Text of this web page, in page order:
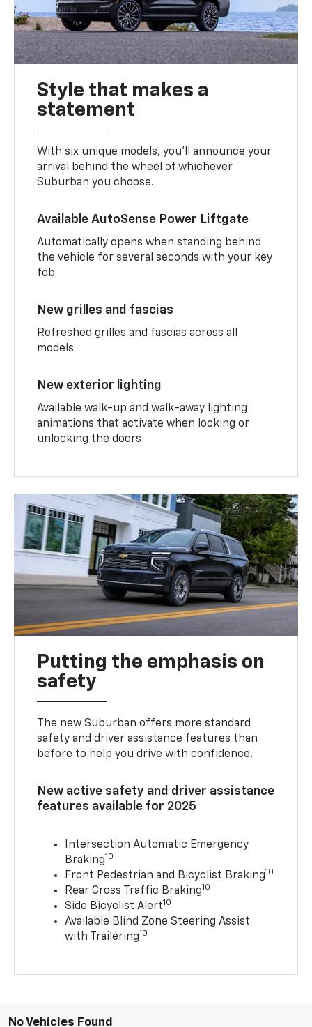
Style that makes a
statement
With six unique models, you’ll announce your
arrival behind the wheel of whichever
Suburban you choose.
Available AutoSense Power Liftgate
Automatically opens when standing behind
the vehicle for several seconds with your key
fob
New grilles and fascias
Refreshed grilles and fascias across all
models
New exterior lighting
Available walk-up and walk-away lighting
animations that activate when locking or
unlocking the doors
Putting the emphasis on
safety
The new Suburban offers more standard
safety and driver assistance features than
before to help you drive with confidence.
New active safety and driver assistance
features available for 2025
Intersection Automatic Emergency
Braking10
Front Pedestrian and Bicyclist Braking10
Rear Cross Traffic Braking10
Side Bicyclist Alert10
Available Blind Zone Steering Assist
with Trailering10
No Vehicles Found